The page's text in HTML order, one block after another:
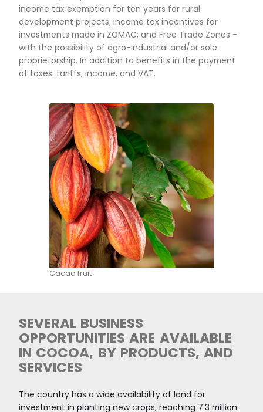
transfer, and solutions to bottlenecks to
production, sales, and exports of Colombian
In addition, the industry has consolidated
(Compañía Nacional de Chocolates and Casa
beans, derivatives, and finished products) and
important new players that ensure the
competitiveness of the sector.
Also, cocoa supports the consolidation of
country. Nearly 60% of national production
ZOMAC (Zones most affected by the conflict)
municipalities. In addition, 25,000 hectares of
crops have been replaced by cocoa.
______________________